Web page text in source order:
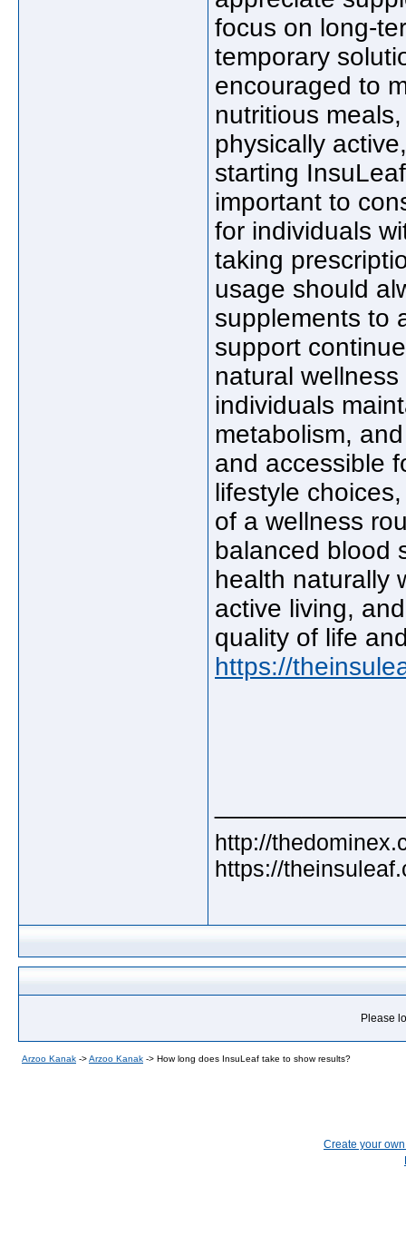
focus on long-
temporary
encouraged to
nutritious
physically
starting
important to
for individuals
taking
usage should
supplements to
support
natural
individuals
metabolism,
and accessible
lifestyle
of a wellness
balanced blood
health naturally
active living,
quality of life
https://
http://
https://
Please
Arzoo Kanak ->Arzoo Kanak -> How long does InsuLeaf take to show results?
Create your